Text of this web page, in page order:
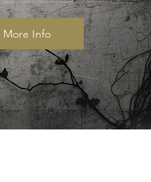
More Info